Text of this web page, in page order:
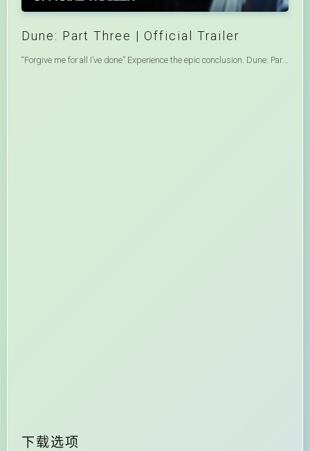
Dune: Part Three | Official Trailer
“Forgive me for all I’ve done” Experience the epic conclusion. Dune: Part Three only in theaters and IMAX December 18. #DuneMovie#FilmedforIMAX From Warner Bros. Pictures and Legendary Pictures comes Dune: Part Three, bringing Academy Award-nominated filmmaker Denis Villeneuve’s epic trilogy to a breathtaking conclusion. Dune: Part Three is set nearly two decades after Paul Atreides seized control of the Imperium. Now a ruthless Emperor, Paul must face the consequences of his reign as old allies return, terrifying new threats emerge, and betrayal lurks in every shadow. Haunted by visions of Imperial collapse and the reappearance of his long-lost love, Paul is drawn into a sweeping conspiracy, with Chani at the heart of its unfolding mystery. As rebellion brews and enemies close in, Paul must confront the true cost of power and the fate of those he loves the most. The film stars Oscar nominee Timothée Chalamet, Zendaya, Jason Momoa, Oscar nominee Florence Pugh, Rebecca Ferguson, Isaach de Bankolé, with Oscar nominee Charlotte Rampling, with Anya Taylor-Joy, and Robert Pattinson, and Oscar winner Javier Bardem. Villeneuve directs from a screenplay by Villeneuve and Brian K. Vaughan, based on the novels written by Frank Herbert. The film is produced by Oscar nominees Mary Parent, Cale Boyter, Villeneuve and Tanya Lapointe, and Joe Caracciolo, and executive produced by Joshua Grode, Thomas Tull, Herbert W. Gains, Brian Herbert, Byron Merritt, Kim Herbert, Kevin J. Anderson, Richard P. Rubinstein, John Harrison and Jessica Derhammer. Joining Villeneuve behind the camera are Oscar-winning director of photography Linus Sandgren, Oscar-winning production designer Patrice Vermette, Oscar-winning editor Joe Walker, Oscar nominated costume designer Jacqueline West, Oscar-nominated casting director Francine Maisler, and Oscar-winning composer Hans Zimmer. Warner Bros. Pictures and Legendary Pictures Present A Legendary Pictures Production, A Film By Denis Villeneuve, Dune: Part Three, only in theaters and IMAX® across North America on December 18, 2026 and internationally beginning 16 December 2026. The film will be distributed worldwide by Warner Bros. Pictures and in China by Legendary East.
下载选项